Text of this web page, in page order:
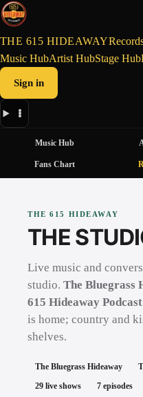
THE 615 HIDEAWAY
Music HubArtist HubStage Hub
Sign in
Music Hub
Fans Chart
THE 615 HIDEAWAY
THE
Live music and
studio. The Bluegrass
615 Hideaway Podcast
is home; country and
shelves.
The Bluegrass Hideaway
29 live shows 7episodes